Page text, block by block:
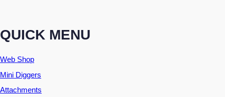
QUICK MENU
Web Shop
Mini Diggers
Attachments